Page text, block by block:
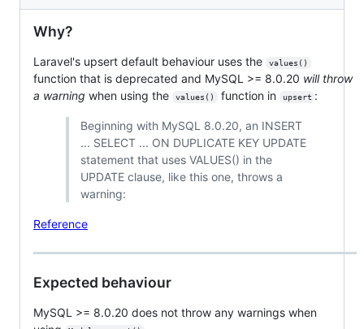
Why?
Laravel's upsert default behaviour uses the values()
function that is deprecated and MySQL >= 8.0.20 will throw
a warning when using the values() function in upsert :
Beginning with MySQL 8.0.20, an INSERT
... SELECT ... ON DUPLICATE KEY UPDATE
statement that uses VALUES() in the
UPDATE clause, like this one, throws a
warning:
Reference
Expected behaviour
MySQL >= 8.0.20 does not throw any warnings when